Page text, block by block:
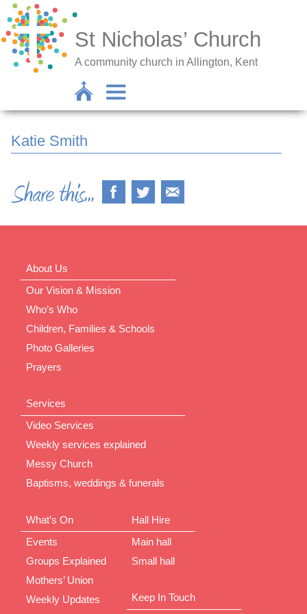
St Nicholas’ Church
A community church in Allington, Kent
Katie Smith
About Us
Our Vision & Mission
Who’s Who
Children, Families & Schools
Photo Galleries
Prayers
Services
Video Services
Weekly services explained
Messy Church
Baptisms, weddings & funerals
What’s On
Events
Groups Explained
Mothers’ Union
Weekly Updates
Hall Hire
Main hall
Small hall
Keep In Touch